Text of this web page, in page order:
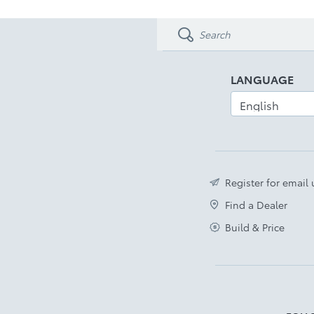
LANGUAGE
Register for email
Find a Dealer
Build & Price